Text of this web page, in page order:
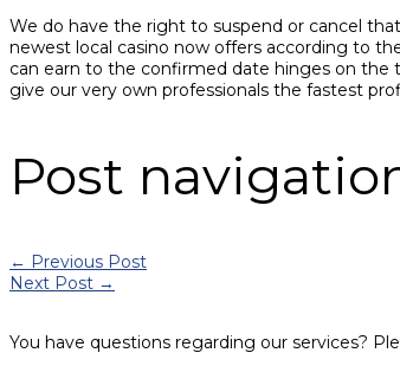
We do have the right to suspend or cancel
newest local casino now offers according to
can earn to the confirmed date hinges on
give our very own professionals the fastest
Post
← Previous Post
Next Post →
You have questions regarding our services?